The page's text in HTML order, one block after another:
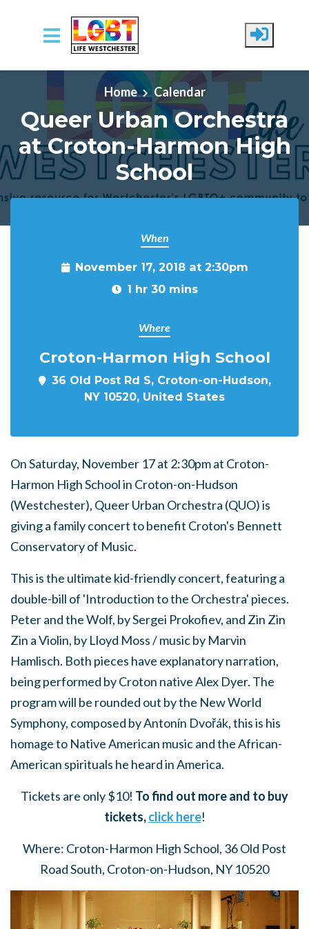
Skip to main content
Home
Calendar
Queer Urban Orchestra
at Croton-Harmon High
School
When
November 17, 2018 at 2:30pm
1 hr 30 mins
Where
Croton-Harmon High School
36 Old Post Rd S, Croton-on-Hudson,
NY 10520, United States
On Saturday, November 17 at 2:30pm at Croton-
Harmon High School in Croton-on-Hudson
(Westchester), Queer Urban Orchestra (QUO) is
giving a family concert to benefit Croton's Bennett
Conservatory of Music.
This is the ultimate kid-friendly concert, featuring a
double-bill of 'Introduction to the Orchestra' pieces.
Peter and the Wolf, by Sergei Prokofiev, and Zin Zin
Zin a Violin, by Lloyd Moss / music by Marvin
Hamlisch. Both pieces have explanatory narration,
being performed by Croton native Alex Dyer. The
program will be rounded out by the New World
Symphony, composed by Antonín Dvořák, this is his
homage to Native American music and the African-
American spirituals he heard in America.
Tickets are only $10! To find out more and to buy
tickets, click here!
Where: Croton-Harmon High School, 36 Old Post
Road South, Croton-on-Hudson, NY 10520